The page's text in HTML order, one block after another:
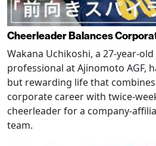
Cheerleader Balances
Wakana Uchikoshi, a 27-year-
professional at Ajinomoto AGF,
but rewarding life that
corporate career with twice-
cheerleader for a company-
team.